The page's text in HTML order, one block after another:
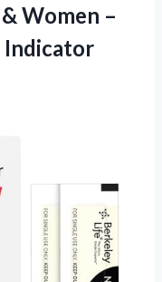
Women –
Indicator